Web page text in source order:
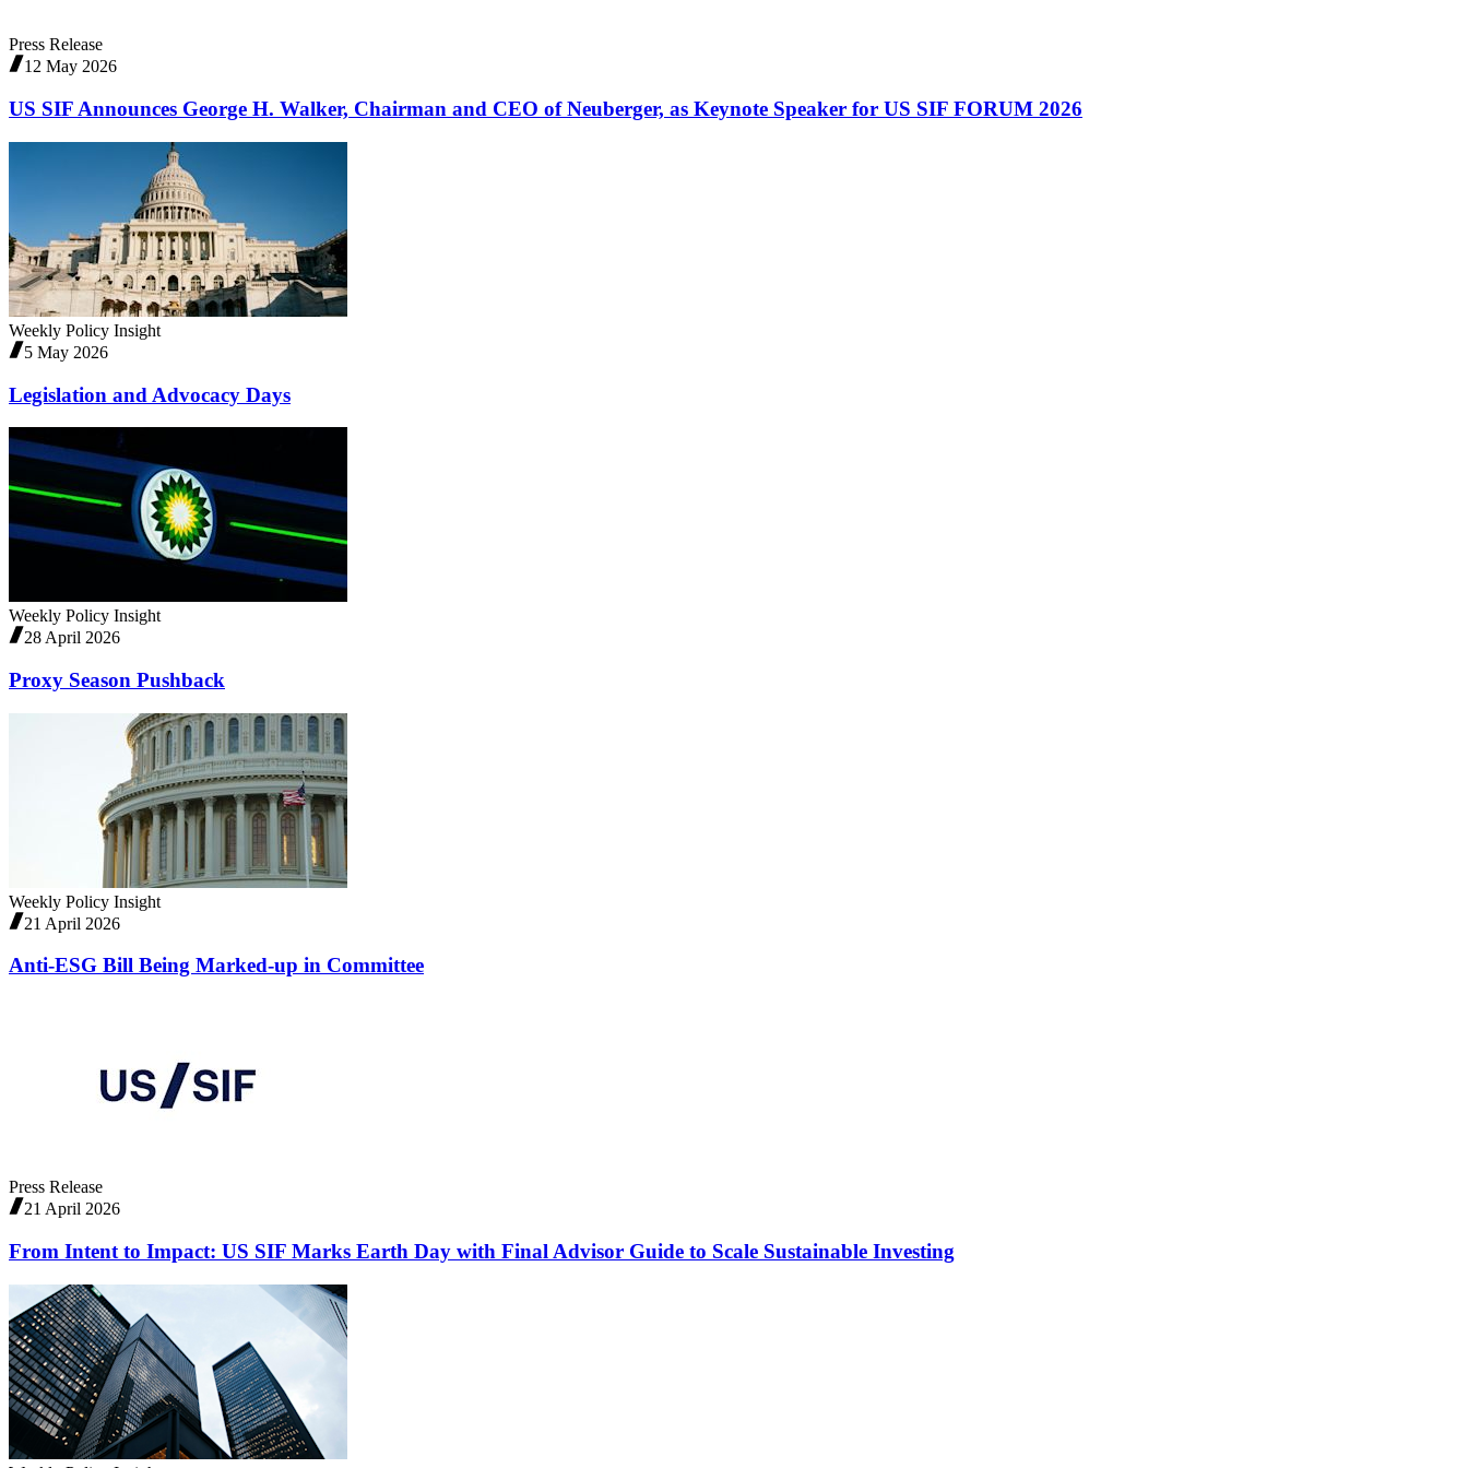
Press Release
12 May 2026
US SIF Announces George H. Walker, Chairman and CEO of Neuberger, as Keynote Speaker for US SIF FORUM 2026
Weekly Policy Insight
5 May 2026
Legislation and Advocacy Days
Weekly Policy Insight
28 April 2026
Proxy Season Pushback
Weekly Policy Insight
21 April 2026
Anti-ESG Bill Being Marked-up in Committee
Press Release
21 April 2026
From Intent to Impact: US SIF Marks Earth Day with Final Advisor Guide to Scale Sustainable Investing